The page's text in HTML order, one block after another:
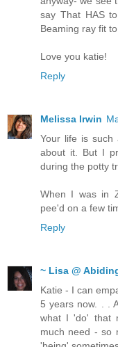
say That HAS
Beaming ray fit to
Love you katie!
Reply
Melissa Irwin
Your life is
about it. But I
during the potty
When I was in
pee'd on a few
Reply
~ Lisa @
Katie - I can
5 years now. . .
what I 'do' that
much need - so